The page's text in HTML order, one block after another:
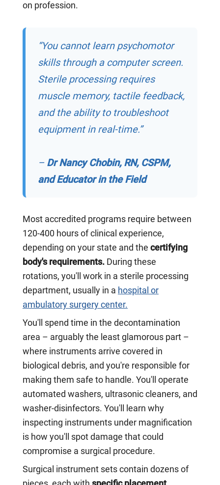
on profession.
“You cannot learn psychomotor
skills through a computer screen.
Sterile processing requires
muscle memory, tactile feedback,
and the ability to troubleshoot
equipment in real-time.”
– Dr Nancy Chobin, RN, CSPM,
and Educator in the Field
Most accredited programs require between
120-400 hours of clinical experience,
depending on your state and the certifying
body's requirements. During these
rotations, you'll work in a sterile processing
department, usually in a hospital or
ambulatory surgery center.
You'll spend time in the decontamination
area – arguably the least glamorous part –
where instruments arrive covered in
biological debris, and you're responsible for
making them safe to handle. You'll operate
automated washers, ultrasonic cleaners, and
washer-disinfectors. You'll learn why
inspecting instruments under magnification
is how you'll spot damage that could
compromise a surgical procedure.
Surgical instrument sets contain dozens of